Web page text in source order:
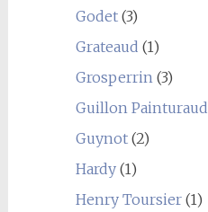
Godet(3)
Grateaud (1)
Grosperrin(3)
Guillon Painturaud
Guynot(2)
Hardy(1)
Henry Toursier(1)